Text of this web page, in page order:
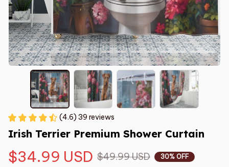
(4.6) 39 reviews
Irish Terrier Premium Shower Curtain
$34.99 USD $49.99 USD 30% OFF